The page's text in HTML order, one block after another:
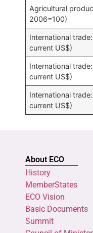
Agricultural
2006=100)
International
current US$)
International
current US$)
International
current US$)
About ECO
History
MemberStates
ECO Vision
Basic Documents
Summit